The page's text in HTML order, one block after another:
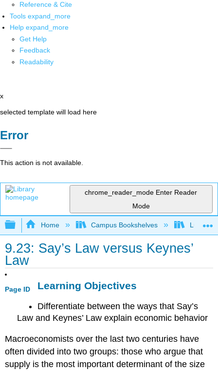
Reference & Cite
Tools expand_more
Help expand_more
Get Help
Feedback
Readability
x
selected template will load here
Error
This action is not available.
chrome_reader_mode Enter Reader
Mode
Expand/collapse global hierarchy
Home Campus Bookshelves Lumen
9.23: Say’s Law versus Keynes’
Law
Page ID Learning Objectives
Differentiate between the ways that Say’s
Law and Keynes’ Law explain economic behavior
Macroeconomists over the last two centuries have
often divided into two groups: those who argue that
supply is the most important determinant of the size